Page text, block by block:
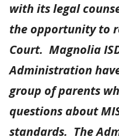
with its legal
the opportunity to
Court. Magnolia
Administration
group of parents
questions about
standards. The